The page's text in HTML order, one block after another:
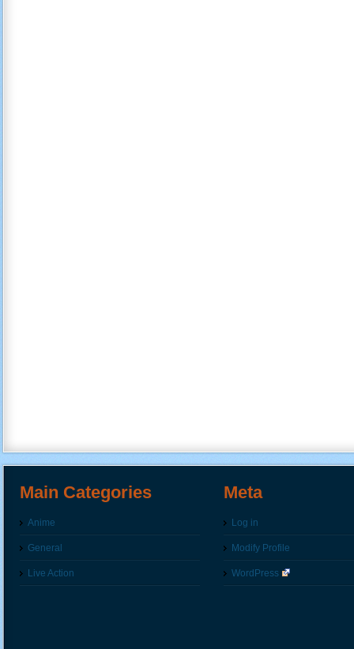
Main Categories
Anime
General
Live Action
Meta
Log in
Modify Profile
WordPress